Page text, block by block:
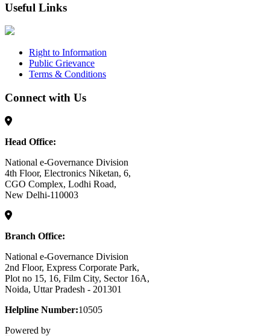
Useful Links
Right to Information
Public Grievance
Terms & Conditions
Connect with Us
Head Office:
National e-Governance Division
4th Floor, Electronics Niketan, 6,
CGO Complex, Lodhi Road,
New Delhi-110003
Branch Office:
National e-Governance Division
2nd Floor, Express Corporate Park,
Plot no 15, 16, Film City, Sector 16A,
Noida, Uttar Pradesh - 201301
Helpline Number:10505
Powered by